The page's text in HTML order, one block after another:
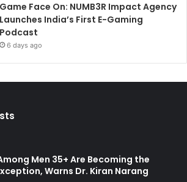
Game Face On: NUMB3R Impact Agency
Launches India’s First E-Gaming
Podcast
6 days ago
Men 35+ Are Becoming the
Warns Dr. Kiran Narang